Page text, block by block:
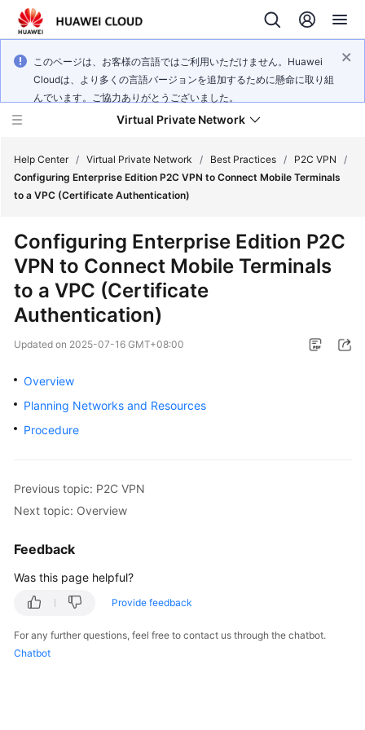
このページは、お客様の言語ではご利用いただけません。Huawei
Cloudは、より多くの言語バージョンを追加するために懸命に取り組
んでいます。ご協力ありがとうございました。
Virtual Private Network
Service
Overview
Billing
Started
User
Guide
Guide
Practices
Troubleshooting
API
Help Center / Virtual Private Network / Best Practices / P2C VPN
/
Configuring Enterprise Edition P2C VPN to Connect Mobile Terminals
to a VPC (Certificate Authentication)
Configuring Enterprise Edition P2C
VPN to Connect Mobile Terminals
to a VPC (Certificate
Authentication)
Updated on 2025-07-16 GMT+08:00
Overview
Planning Networks and Resources
Procedure
Previous topic: P2C VPN
Next topic: Overview
Feedback
Was this page helpful?
Provide feedback
For any further questions, feel free to contact us through the chatbot.
Chatbot